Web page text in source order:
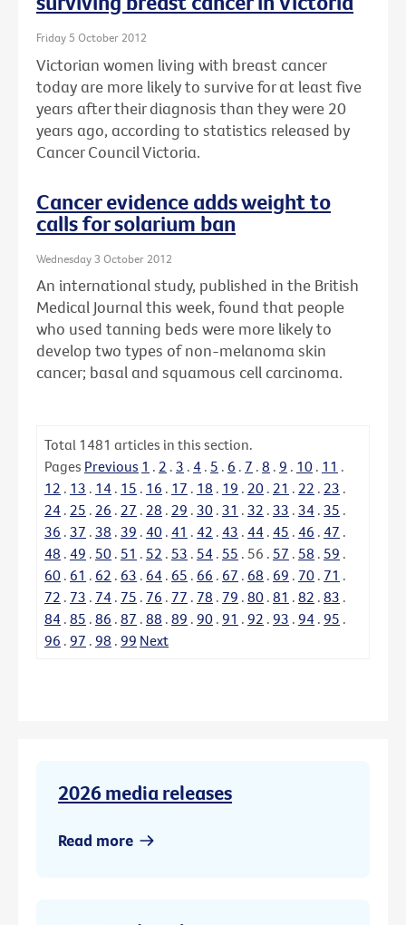
Friday 5 October 2012
Victorian women living with breast cancer
today are more likely to survive for at least five
years after their diagnosis than they were 20
years ago, according to statistics released by
Cancer Council Victoria.
Cancer evidence adds weight to
calls for solarium ban
Wednesday 3 October 2012
An international study, published in the British
Medical Journal this week, found that people
who used tanning beds were more likely to
develop two types of non-melanoma skin
cancer; basal and squamous cell carcinoma.
Total 1481 articles in this section.
Pages Previous 1 . 2 . 3 . 4 . 5 . 6 . 7 . 8 . 9 . 10 . 11 .
12 . 13 . 14 . 15 . 16 . 17 . 18 . 19 . 20 . 21 . 22 . 23 .
24 . 25 . 26 . 27 . 28 . 29 . 30 . 31 . 32 . 33 . 34 . 35 .
36 . 37 . 38 . 39 . 40 . 41 . 42 . 43 . 44 . 45 . 46 . 47 .
48 . 49 . 50 . 51 . 52 . 53 . 54 . 55 . 56 . 57 . 58 . 59 .
60 . 61 . 62 . 63 . 64 . 65 . 66 . 67 . 68 . 69 . 70 . 71 .
72 . 73 . 74 . 75 . 76 . 77 . 78 . 79 . 80 . 81 . 82 . 83 .
84 . 85 . 86 . 87 . 88 . 89 . 90 . 91 . 92 . 93 . 94 . 95 .
96 . 97 . 98 . 99 Next
2026 media releases
Read more